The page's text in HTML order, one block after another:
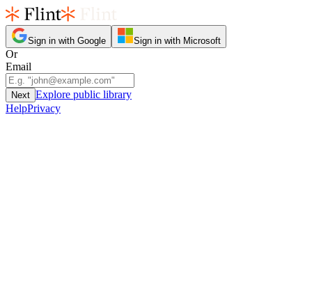
Sign in with Google Sign in with Microsoft
Or
Email
Next Explore public library
HelpPrivacy